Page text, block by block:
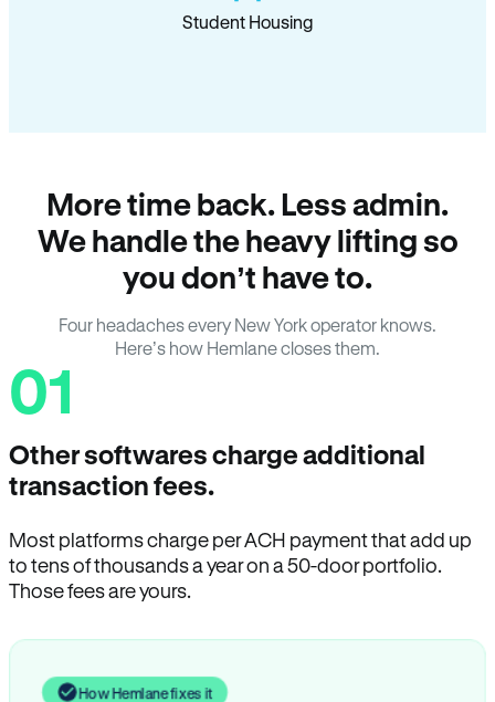
Student Housing
More time back. Less admin.
We handle the heavy lifting so
you don’t have to.
Four headaches every New York operator knows.
Here’s how Hemlane closes them.
01
Other softwares charge additional
transaction fees.
Most platforms charge per ACH payment that add up
to tens of thousands a year on a 50-door portfolio.
Those fees are yours.
How Hemlane fixes it